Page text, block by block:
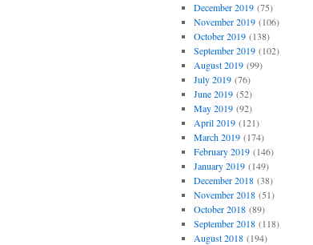
December 2019(75)
November 2019(106)
October 2019(138)
September 2019(102)
August 2019(99)
July 2019(76)
June 2019(52)
May 2019(92)
April 2019(121)
March 2019(174)
February 2019(146)
January 2019(149)
December 2018(38)
November 2018(51)
October 2018(89)
September 2018(118)
August 2018(194)